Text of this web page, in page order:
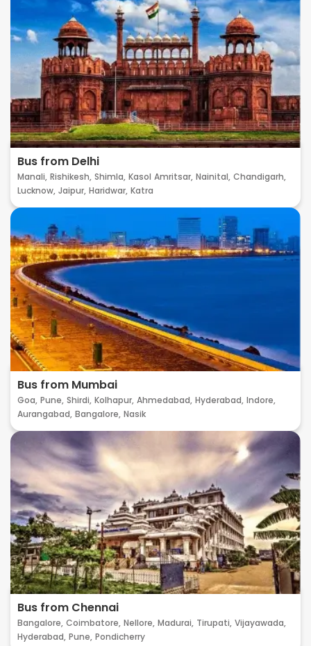
Bus from Delhi
Manali, Rishikesh, Shimla, Kasol Amritsar, Nainital, Chandigarh,
Lucknow, Jaipur, Haridwar, Katra
Bus from Mumbai
Goa, Pune, Shirdi, Kolhapur, Ahmedabad, Hyderabad, Indore,
Aurangabad, Bangalore, Nasik
Bus from Chennai
Bangalore, Coimbatore, Nellore, Madurai, Tirupati, Vijayawada,
Hyderabad, Pune, Pondicherry